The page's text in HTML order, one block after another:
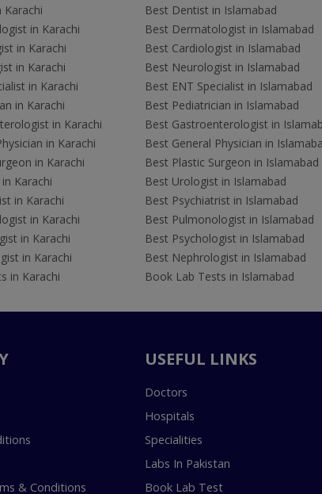
Karachi
in Karachi
in Karachi
in Karachi
in Karachi
in Karachi
in Karachi
in Karachi
in Karachi
Karachi
in Karachi
in Karachi
in Karachi
in Karachi
in Karachi
Best Dentist in Islamabad
Best Dermatologist in Islamabad
Best Cardiologist in Islamabad
Best Neurologist in Islamabad
Best ENT Specialist in Islamabad
Best Pediatrician in Islamabad
Best Gastroenterologist in
Best General Physician in
Best Plastic Surgeon in Islamabad
Best Urologist in Islamabad
Best Psychiatrist in Islamabad
Best Pulmonologist in Islamabad
Best Psychologist in Islamabad
Best Nephrologist in Islamabad
Book Lab Tests in Islamabad
& Conditions
USEFUL LINKS
Doctors
Hospitals
Specialities
Labs In Pakistan
Book Lab Test